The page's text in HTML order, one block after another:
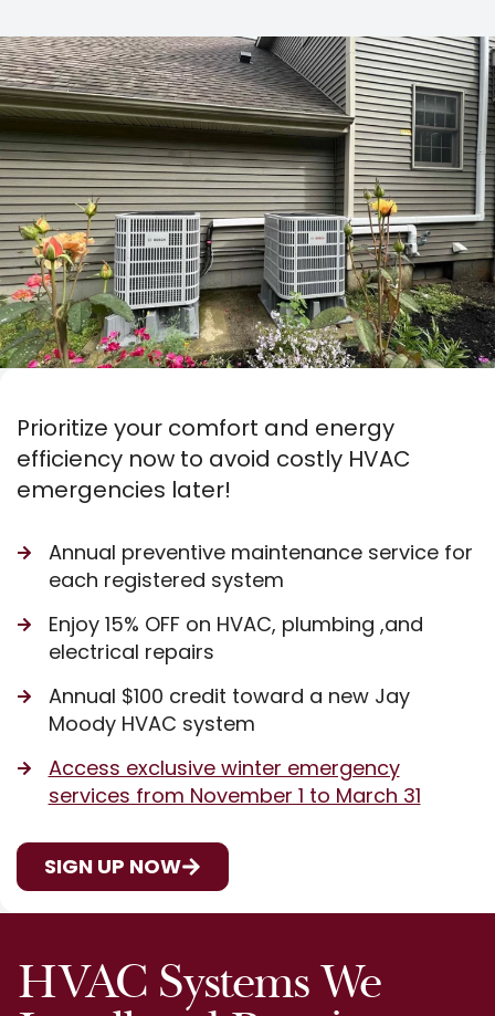
Prioritize your comfort and energy
efficiency now to avoid costly HVAC
emergencies later!
Annual preventive maintenance service for
each registered system
Enjoy 15% OFF on HVAC, plumbing ,and
electrical repairs
Annual $100 credit toward a new Jay
Moody HVAC system
Access exclusive winter emergency
services from November 1 to March 31
SIGN UP NOW
HVAC Systems We